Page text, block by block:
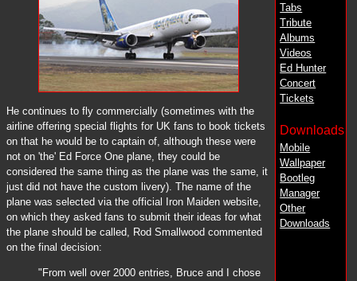
Tabs
Tribute
Albums
Videos
Ed Hunter
Concert
Tickets
Downloads
Mobile
Wallpaper
Bootleg
Manager
Other
Downloads
He continues to fly commercially (sometimes with the
airline offering special flights for UK fans to book tickets
on that he would be to captain of, although these were
not on 'the' Ed Force One plane, they could be
considered the same thing as the plane was the same, it
just did not have the custom livery). The name of the
plane was selected via the official Iron Maiden website,
on which they asked fans to submit their ideas for what
the plane should be called, Rod Smallwood commented
on the final decision:
"From well over 2000 entries, Bruce and I chose